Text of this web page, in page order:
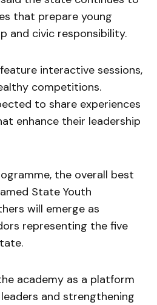
that prepare young
and civic responsibility.
interactive sessions,
competitions.
to share experiences
enhance their leadership
the overall best
State Youth
will emerge as
representing the five
academy as a platform
and strengthening